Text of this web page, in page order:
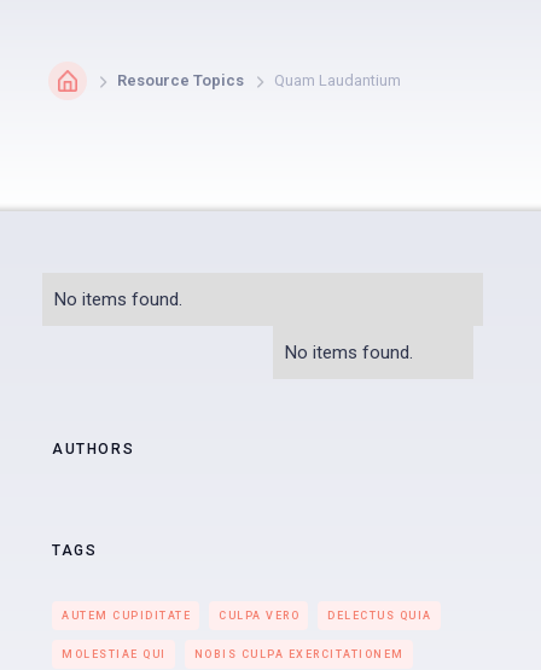
Resource Topics Quam Laudantium
No items found.
No items found.
AUTHORS
TAGS
AUTEM CUPIDITATE CULPA VERO DELECTUS QUIA
MOLESTIAE QUI NOBIS CULPA EXERCITATIONEM